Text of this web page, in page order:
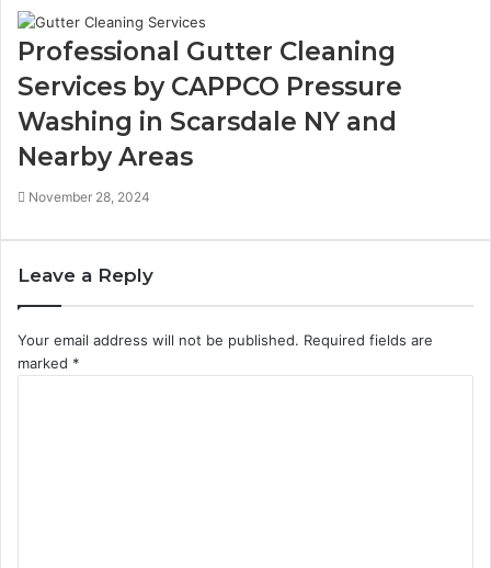
Professional Gutter Cleaning
Services by CAPPCO Pressure
Washing in Scarsdale NY and
Nearby Areas
November 28, 2024
Leave a Reply
Your email address will not be published. Required fields are
marked *